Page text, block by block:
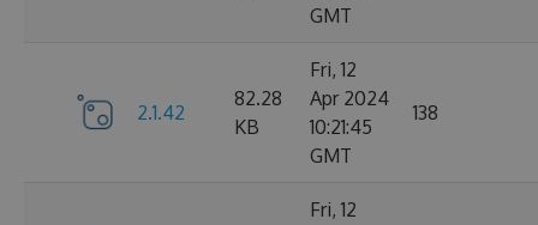
GMT
2.1.42
82.28
KB
Fri, 12
Apr 2024
10:21:45
GMT
138
Fri, 12